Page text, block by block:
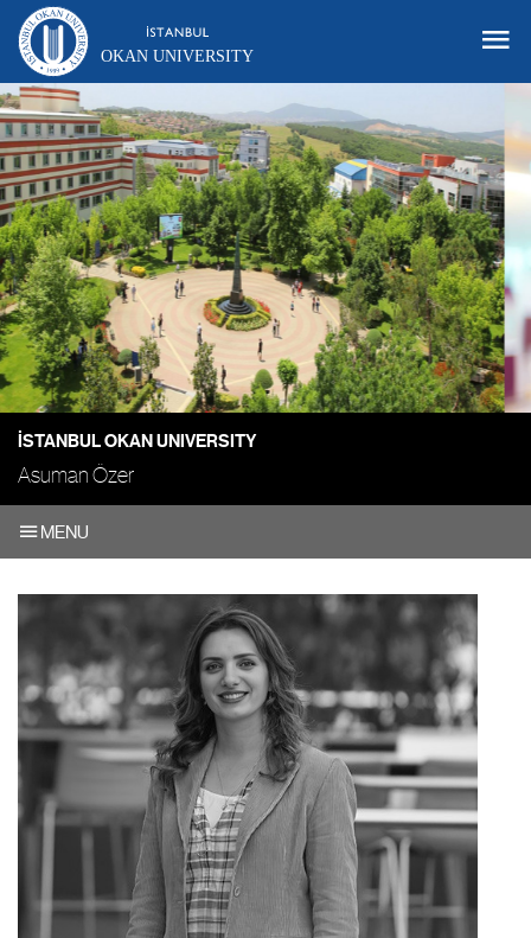
OKAN UNIVERSITY
İSTANBUL OKAN UNIVERSITY
Asuman Özer
MENU